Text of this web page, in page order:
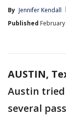
By Jennifer Kendall
Published February
AUSTIN,
Austin
several